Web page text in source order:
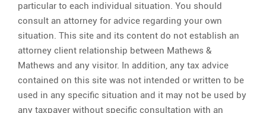
particular to each individual situation. You should
consult an attorney for advice regarding your own
situation. This site and its content do not establish an
attorney client relationship between Mathews &
Mathews and any visitor. In addition, any tax advice
contained on this site was not intended or written to be
used in any specific situation and it may not be used by
any taxpayer without specific consultation with an